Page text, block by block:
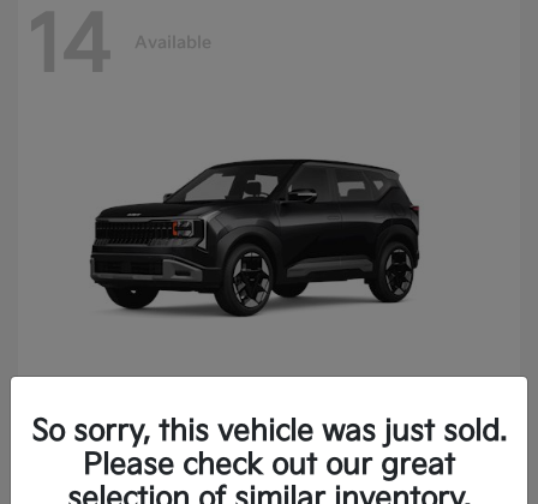
14 Available
2027 KiaSeltos
Finance starting at $414.05/Month
Disclosure
So sorry, this vehicle was just sold.
Please check out our great